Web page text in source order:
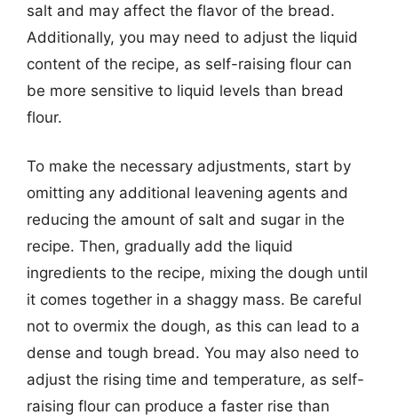
salt and may affect the flavor of the bread.
Additionally, you may need to adjust the liquid
content of the recipe, as self-raising flour can
be more sensitive to liquid levels than bread
flour.
To make the necessary adjustments, start by
omitting any additional leavening agents and
reducing the amount of salt and sugar in the
recipe. Then, gradually add the liquid
ingredients to the recipe, mixing the dough until
it comes together in a shaggy mass. Be careful
not to overmix the dough, as this can lead to a
dense and tough bread. You may also need to
adjust the rising time and temperature, as self-
raising flour can produce a faster rise than